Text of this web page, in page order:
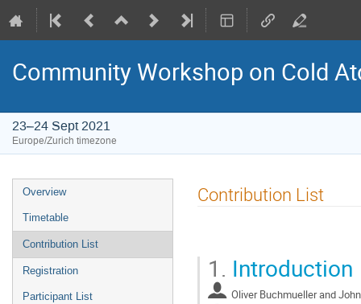
Community Workshop on Cold
23–24 Sept 2021
Europe/Zurich timezone
Event
menu
Overview
Timetable
Contribution List
Registration
Participant List
Contribution List
1. Introduction
Oliver Buchmueller and